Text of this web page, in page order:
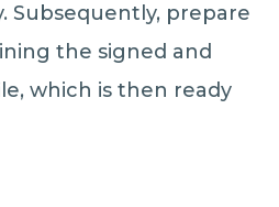
Subsequently, prepare
the signed and
which is then ready